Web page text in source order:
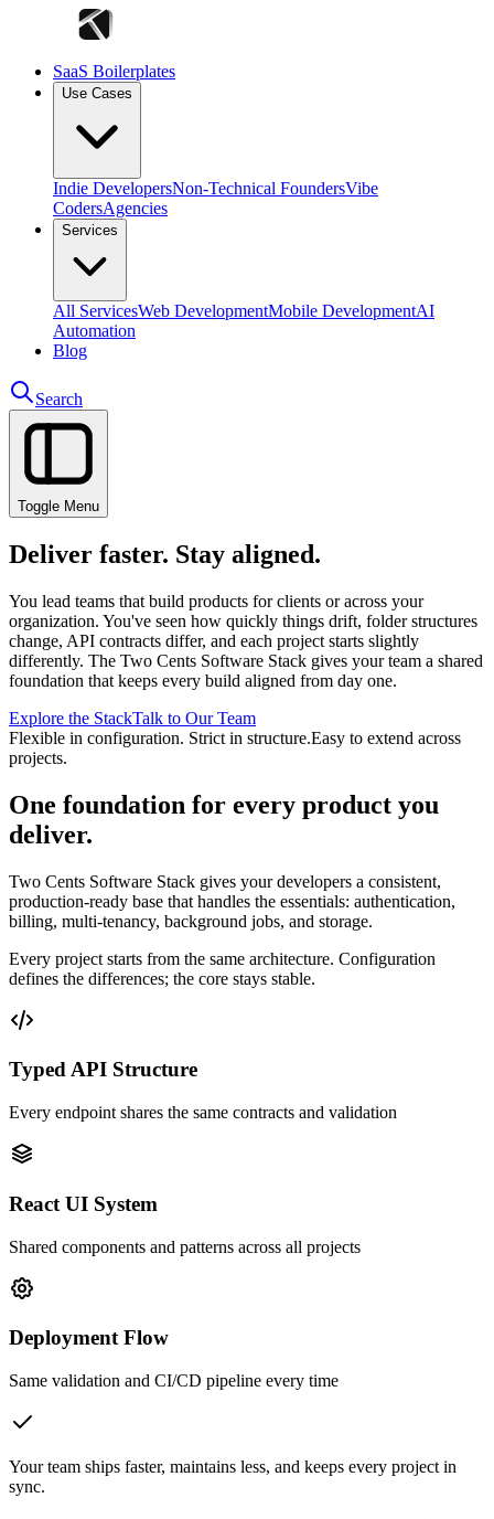
SaaS Boilerplates
Use Cases
Indie DevelopersNon-Technical FoundersVibe
CodersAgencies
Services
All ServicesWeb DevelopmentMobile DevelopmentAI
Automation
Blog
Search
Toggle Menu
Deliver faster. Stay aligned.
You lead teams that build products for clients or across your
organization. You've seen how quickly things drift, folder structures
change, API contracts differ, and each project starts slightly
differently. The Two Cents Software Stack gives your team a shared
foundation that keeps every build aligned from day one.
Explore the StackTalk to Our Team
Flexible in configuration. Strict in structure.Easy to extend across
projects.
One foundation for every product you
deliver.
Two Cents Software Stack gives your developers a consistent,
production-ready base that handles the essentials: authentication,
billing, multi-tenancy, background jobs, and storage.
Every project starts from the same architecture. Configuration
defines the differences; the core stays stable.
Typed API Structure
Every endpoint shares the same contracts and validation
React UI System
Shared components and patterns across all projects
Deployment Flow
Same validation and CI/CD pipeline every time
Your team ships faster, maintains less, and keeps every project in
sync.